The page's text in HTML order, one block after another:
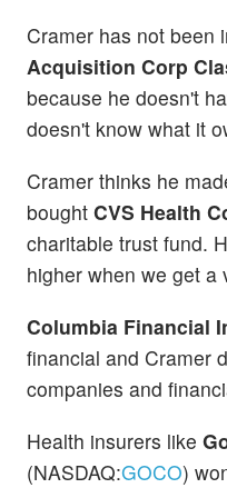
Cramer has not been
Acquisition Corp
because he doesn't
doesn't know what it
Cramer thinks he
bought CVS Health
charitable trust fund.
higher when we get a
Columbia Financial
financial and Cramer
companies and
Health insurers like
(NASDAQ:GOCO)